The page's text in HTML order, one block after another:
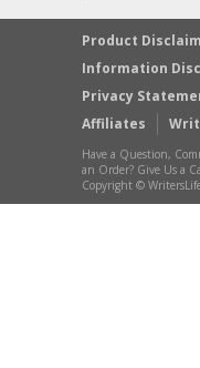
Product
Information
Privacy
Affiliates
Have a Question,
an Order? Give Us a
Copyright ©